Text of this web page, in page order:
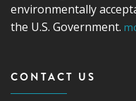
environmentally
the U.S. Government.
CONTACT US